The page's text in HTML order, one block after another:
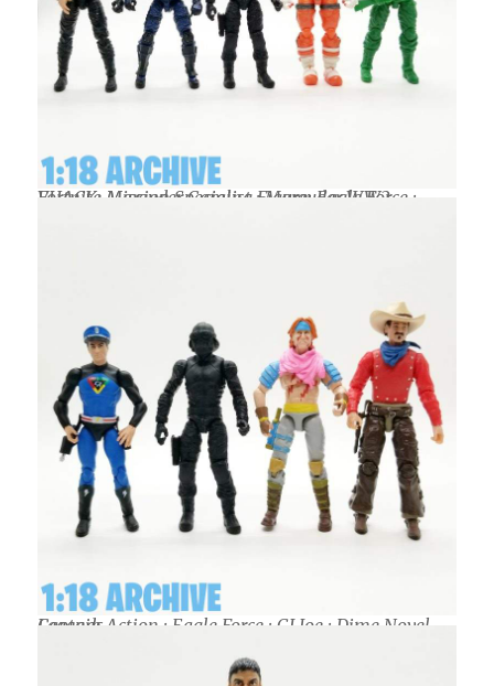
VHACK: Marauder Gaming Figure: Eagle Force : Fortnite Mission Specialist : Marauder WW2
Captain Action : Eagle Force : GI Joe : Dime Novel Legends